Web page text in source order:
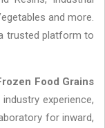
and more.
trusted platform to
Food Grains
experience,
for inward,